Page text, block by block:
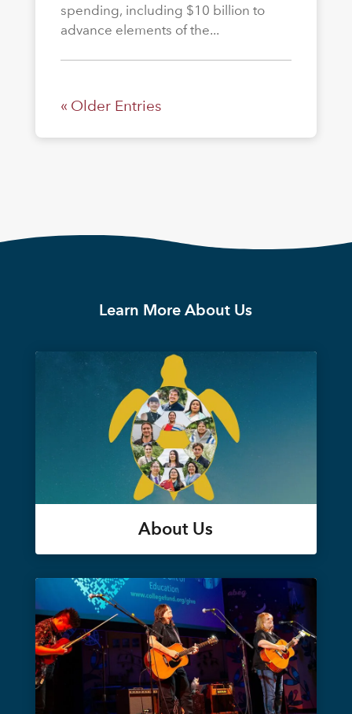
spending, including $10 billion to
advance elements of the...
« Older Entries
Learn More About Us
About Us